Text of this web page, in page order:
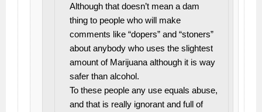
Although that doesn’t mean a dam
thing to people who will make
comments like “dopers” and “stoners”
about anybody who uses the slightest
amount of Marijuana although it is way
safer than alcohol.
To these people any use equals abuse,
and that is really ignorant and full of